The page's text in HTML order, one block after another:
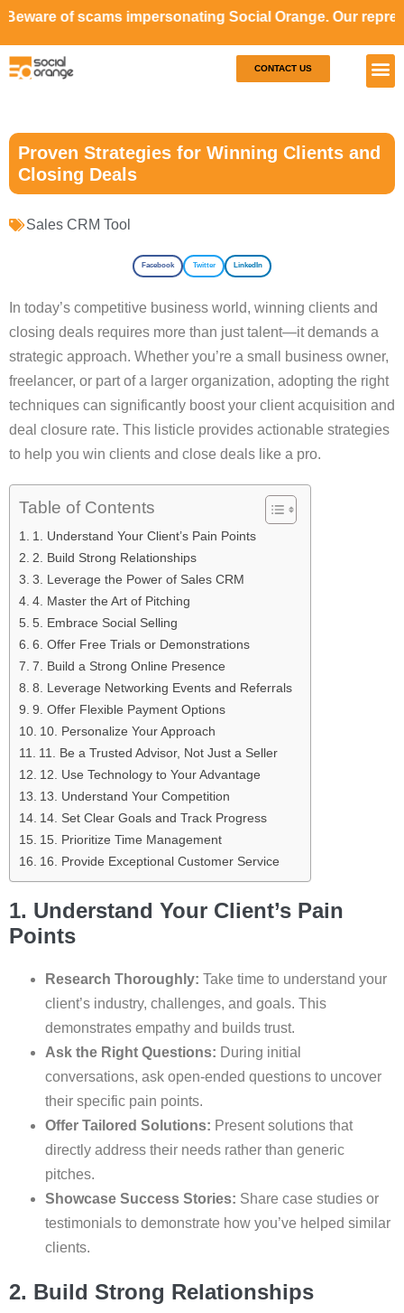
impersonating Social Orange. Our representatives
CONTACT US
Proven Strategies for Winning Clients and
Closing Deals
Sales CRM Tool
Facebook Twitter LinkedIn
In today’s competitive business world, winning clients and
closing deals requires more than just talent—it demands a
strategic approach. Whether you’re a small business owner,
freelancer, or part of a larger organization, adopting the right
techniques can significantly boost your client acquisition and
deal closure rate. This listicle provides actionable strategies
to help you win clients and close deals like a pro.
Table of Contents
1. Understand Your Client’s Pain Points
2. Build Strong Relationships
3. Leverage the Power of Sales CRM
4. Master the Art of Pitching
5. Embrace Social Selling
6. Offer Free Trials or Demonstrations
7. Build a Strong Online Presence
8. Leverage Networking Events and Referrals
9. Offer Flexible Payment Options
10. Personalize Your Approach
11. Be a Trusted Advisor, Not Just a Seller
12. Use Technology to Your Advantage
13. Understand Your Competition
14. Set Clear Goals and Track Progress
15. Prioritize Time Management
16. Provide Exceptional Customer Service
1. Understand Your Client’s Pain
Points
Research Thoroughly: Take time to understand your
client’s industry, challenges, and goals. This
demonstrates empathy and builds trust.
Ask the Right Questions: During initial
conversations, ask open-ended questions to uncover
their specific pain points.
Offer Tailored Solutions: Present solutions that
directly address their needs rather than generic
pitches.
Showcase Success Stories: Share case studies or
testimonials to demonstrate how you’ve helped similar
clients.
2. Build Strong Relationships